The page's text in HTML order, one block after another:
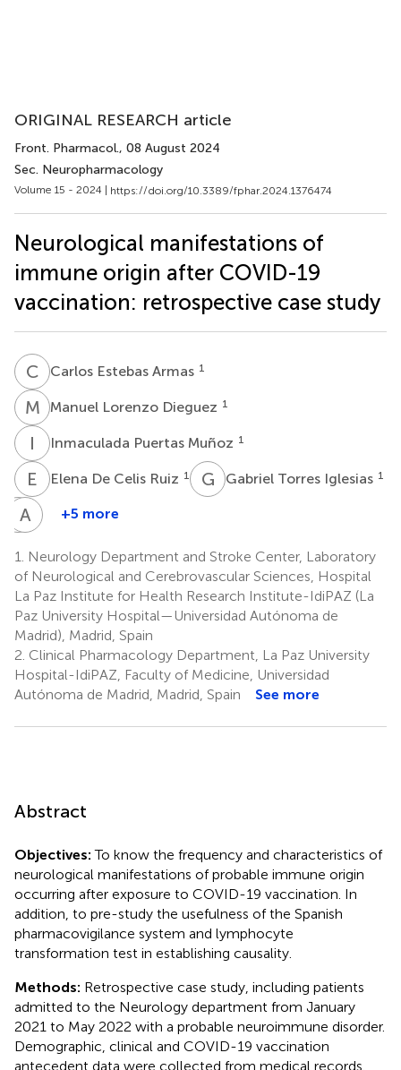
ORIGINAL RESEARCH article
Front. Pharmacol., 08 August 2024
Sec. Neuropharmacology
Volume 15 - 2024 | https://doi.org/10.3389/fphar.2024.1376474
Neurological manifestations of
immune origin after COVID-19
vaccination: retrospective case study
C ECarlos Estebas Armas 1
M LManuel Lorenzo Dieguez 1
I Inmaculada Puertas Muñoz 1
E DElena De Celis Ruiz 1 G TGabriel Torres Iglesias 1
SS Sara
Velasco
1
A T Antonio
Barranco
1
+5 more
1.
Neurology Department and Stroke Center, Laboratory
of Neurological and Cerebrovascular Sciences, Hospital
La Paz Institute for Health Research Institute-IdiPAZ (La
Paz University Hospital—Universidad Autónoma de
Madrid), Madrid, Spain
2. Clinical Pharmacology Department, La Paz University
Hospital-IdiPAZ, Faculty of Medicine, Universidad
Autónoma de Madrid, Madrid, Spain
See more
Abstract
Objectives: To know the frequency and characteristics of
neurological manifestations of probable immune origin
occurring after exposure to COVID-19 vaccination. In
addition, to pre-study the usefulness of the Spanish
pharmacovigilance system and lymphocyte
transformation test in establishing causality.
Methods: Retrospective case study, including patients
admitted to the Neurology department from January
2021 to May 2022 with a probable neuroimmune disorder.
Demographic, clinical and COVID-19 vaccination
antecedent data were collected from medical records.